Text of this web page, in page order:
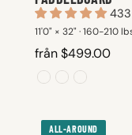
11'0" × 32" · 160-210
från $499.00
ALL-AROUND